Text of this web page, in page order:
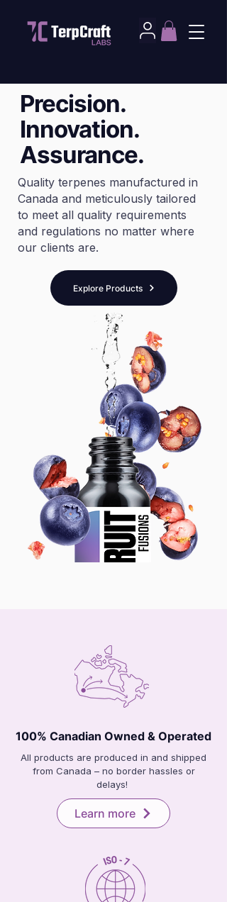
Precision.
Innovation.
Assurance.
Quality terpenes manufactured in
Canada and meticulously tailored
to meet all quality requirements
and regulations no matter where
our clients are.
Explore Products
100% Canadian Owned & Operated
All products are produced in and shipped
from Canada – no border hassles or
delays!
Learn more